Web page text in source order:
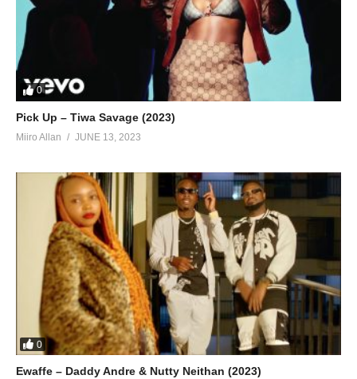
In love that knows no boundaries,
Now, there’s nothing I wouldn’t do for you,
You’re the answer I’ve been needing,
Life has a whole new meaning, now, all because of you,
All because of you…
(Visited 44 times, 1 visits today)
0
Pick Up – Tiwa Savage (2023)
Miiro Allan JUNE 13, 2023
0
Ewaffe – Daddy Andre & Nutty Neithan (2023)